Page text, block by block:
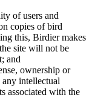
of users and
copies of bird
this, Birdier makes
site will not be
and
ownership or
intellectual
associated with the